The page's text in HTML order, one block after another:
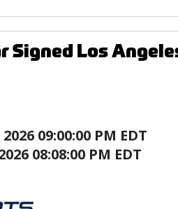
Signed Los
09:00:00 PM EDT
08:08:00 PM EDT